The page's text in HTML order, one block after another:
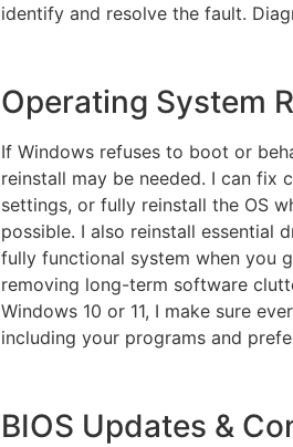
identify and resolve the fault.
Operating System
If Windows refuses to boot or
reinstall may be needed. I can fix
settings, or fully reinstall the OS
possible. I also reinstall essential
fully functional system when you
removing long-term software
Windows 10 or 11, I make sure
including your programs and
BIOS Updates &